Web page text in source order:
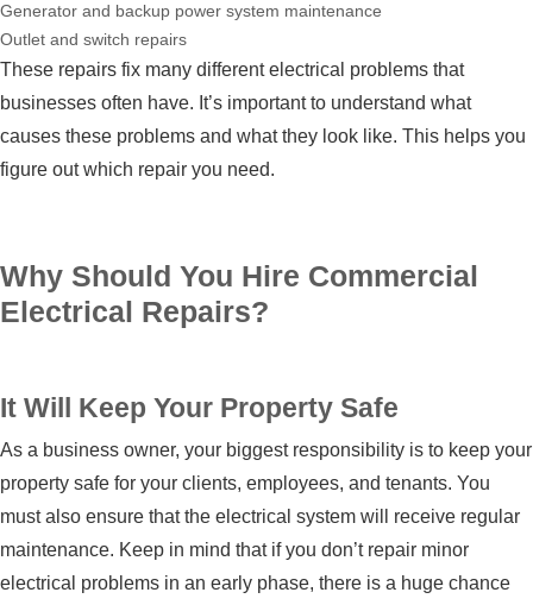
Generator and backup power system maintenance
Outlet and switch repairs
These repairs fix many different electrical problems that
businesses often have. It’s important to understand what
causes these problems and what they look like. This helps you
figure out which repair you need.
Why Should You Hire Commercial
Electrical Repairs?
It Will Keep Your Property Safe
As a business owner, your biggest responsibility is to keep your
property safe for your clients, employees, and tenants. You
must also ensure that the electrical system will receive regular
maintenance. Keep in mind that if you don’t repair minor
electrical problems in an early phase, there is a huge chance